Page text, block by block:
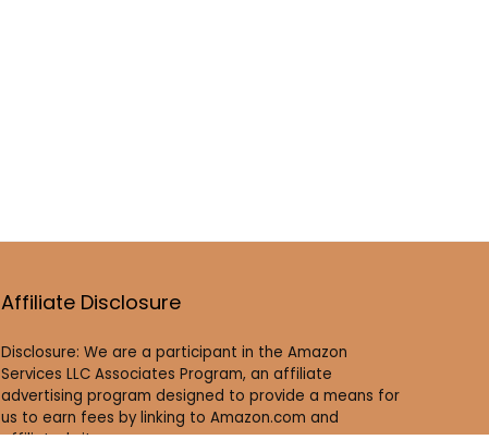
Affiliate Disclosure
Disclosure: We are a participant in the Amazon
Services LLC Associates Program, an affiliate
advertising program designed to provide a means for
us to earn fees by linking to Amazon.com and